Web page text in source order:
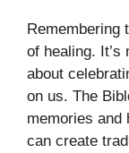
Remembering
of healing. It’s
about
on us. The
memories and
can create